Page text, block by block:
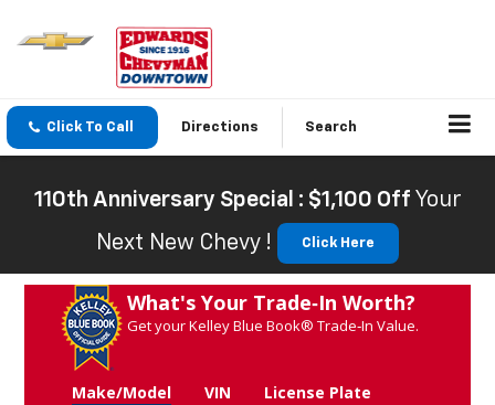
Click To Call Directions Search
110th Anniversary Special : $1,100 Off Your
Next New Chevy !
Click Here
What's Your Trade‑In Worth?
Get your Kelley Blue Book® Trade‑In Value.
Make/Model VIN License Plate